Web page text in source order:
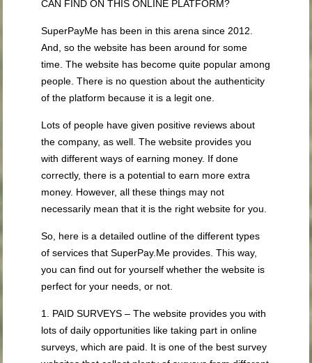
CAN FIND ON THIS ONLINE PLATFORM?
SuperPayMe has been in this arena since 2012.
And, so the website has been around for some
time. The website has become quite popular among
people. There is no question about the authenticity
of the platform because it is a legit one.
Lots of people have given positive reviews about
the company, as well. The website provides you
with different ways of earning money. If done
correctly, there is a potential to earn more extra
money. However, all these things may not
necessarily mean that it is the right website for you.
So, here is a detailed outline of the different types
of services that SuperPay.Me provides. This way,
you can find out for yourself whether the website is
perfect for your needs, or not.
1. PAID SURVEYS – The website provides you with
lots of daily opportunities like taking part in online
surveys, which are paid. It is one of the best survey